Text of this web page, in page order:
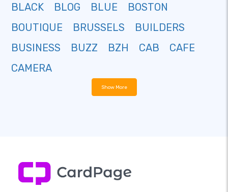
BLACK
BLOG BLUE
BOSTON
BOUTIQUE
BRUSSELS
BUILDERS
BUSINESS
BUZZ BZH CAB
CAFE
CAMERA
Show More